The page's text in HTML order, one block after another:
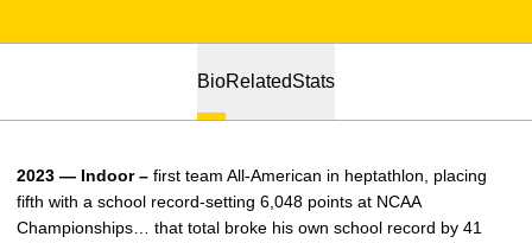
BioRelatedStats
2023 — Indoor – first team All-American in heptathlon, placing
fifth with a school record-setting 6,048 points at NCAA
Championships… that total broke his own school record by 41